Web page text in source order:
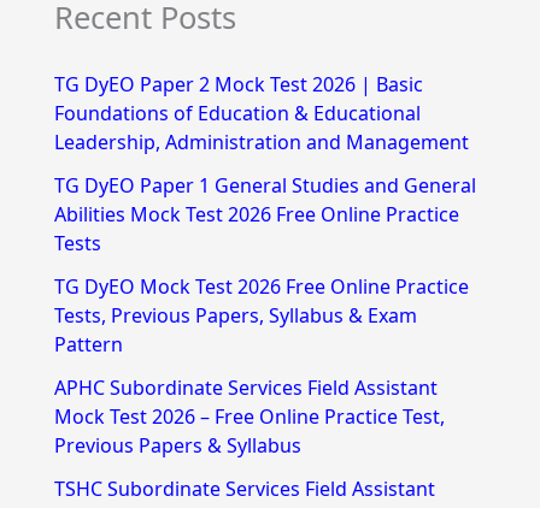
a
c
h
f
o
r
Recent Posts
TG DyEO Paper 2 Mock Test 2026 | Basic
Foundations of Education & Educational
Leadership, Administration and Management
TG DyEO Paper 1 General Studies and General
Abilities Mock Test 2026 Free Online Practice
Tests
TG DyEO Mock Test 2026 Free Online Practice
Tests, Previous Papers, Syllabus & Exam
Pattern
APHC Subordinate Services Field Assistant
Mock Test 2026 – Free Online Practice Test,
Previous Papers & Syllabus
TSHC Subordinate Services Field Assistant